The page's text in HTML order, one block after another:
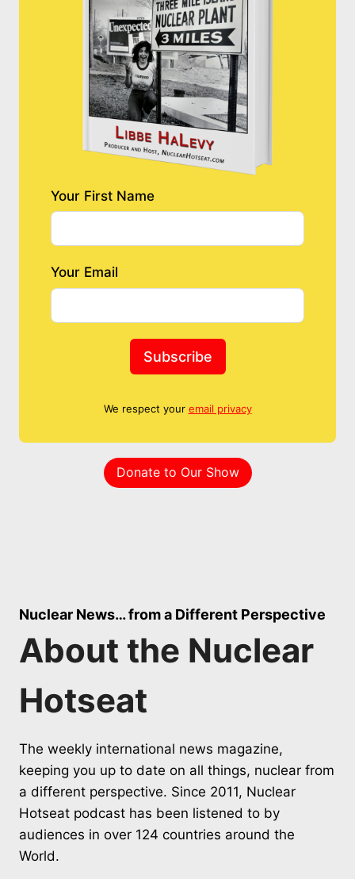
Your First Name
Your Email
Subscribe
We respect your email privacy
Donate to Our Show
Nuclear News… from a Different Perspective
About the Nuclear
Hotseat
The weekly international news magazine,
keeping you up to date on all things, nuclear from
a different perspective. Since 2011, Nuclear
Hotseat podcast has been listened to by
audiences in over 124 countries around the
World.